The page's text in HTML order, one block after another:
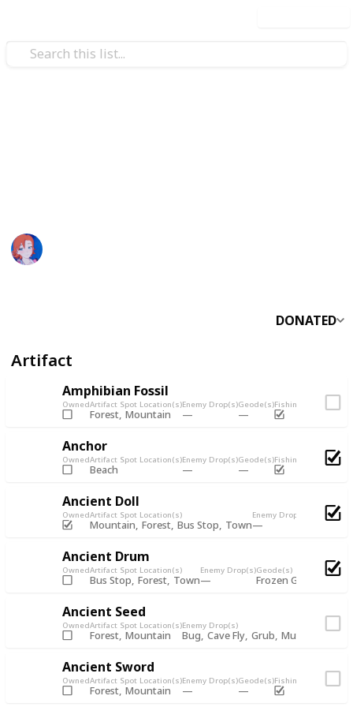
DONATED
Artifact
Amphibian Fossil
OwnedArtifact Spot Location(s)
Forest Mountain
Enemy Drop(s)Geode(s)Fishing Chest
Anchor
OwnedArtifact Spot Location(s)
Beach
Enemy Drop(s)Geode(s)Fishing Chest
Ancient Doll
OwnedArtifact Spot Location(s)
Mountain Forest Bus Stop Town
Enemy Drop(s) Geode(s)
Ancient Drum
OwnedArtifact Spot Location(s)
Bus Stop Forest Town
Enemy Drop(s)Geode(s)
Frozen Geode
Ancient Seed
OwnedArtifact Spot Location(s)
Forest Mountain
Enemy Drop(s)
Bug Cave Fly Grub Mutant Fly
Ancient Sword
OwnedArtifact Spot Location(s)
Forest Mountain
Enemy Drop(s)Geode(s)Fishing Chest